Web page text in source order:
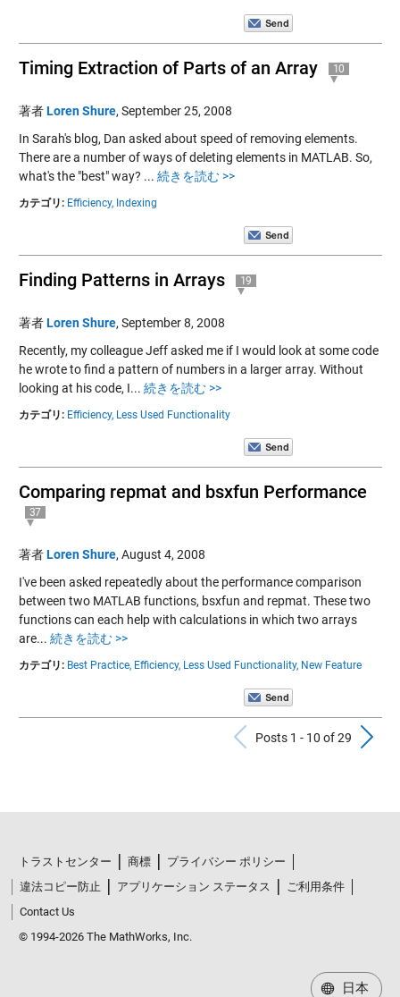
Timing Extraction of Parts of an Array 10
著者Loren Shure, September 25, 2008
In Sarah's blog, Dan asked about speed of removing elements.
There are a number of ways of deleting elements in MATLAB. So,
what's the "best" way? ... 続きを読む >>
カテゴリ: Efficiency, Indexing
Finding Patterns in Arrays 19
著者Loren Shure, September 8, 2008
Recently, my colleague Jeff asked me if I would look at some code
he wrote to find a pattern of numbers in a larger array. Without
looking at his code, I... 続きを読む >>
カテゴリ: Efficiency, Less Used Functionality
Comparing repmat and bsxfun Performance
37
著者Loren Shure, August 4, 2008
I've been asked repeatedly about the performance comparison
between two MATLAB functions, bsxfun and repmat. These two
functions can each help with calculations in which two arrays
are... 続きを読む >>
カテゴリ: Best Practice, Efficiency, Less Used Functionality, New Feature
Previous
Posts 1 - 10 of 29
トラストセンター 商標
プライバシー ポリシー
違法コピー防止
アプリケーション ステータス
ご利用条件
Contact Us
© 1994-2026 The MathWorks, Inc.
日本